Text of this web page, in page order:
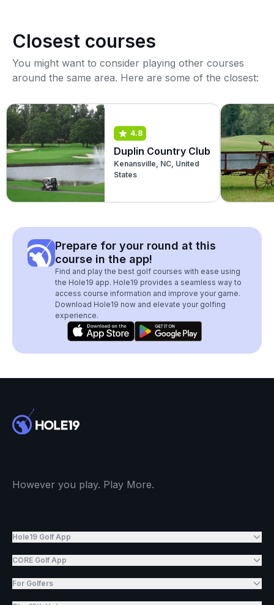
Closest courses
You might want to consider playing other courses
around the same area. Here are some of the closest:
4.8
Duplin Country Club
Kenansville, NC, United
States
Prepare for your round at this
course in the app!
Find and play the best golf courses with ease using
the Hole19 app. Hole19 provides a seamless way to
access course information and improve your game.
Download Hole19 now and elevate your golfing
experience.
However you play. Play More.
Hole19 Golf App
CORE Golf App
For Golfers